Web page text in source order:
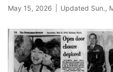
May 15, 2026 Updated Sun.,